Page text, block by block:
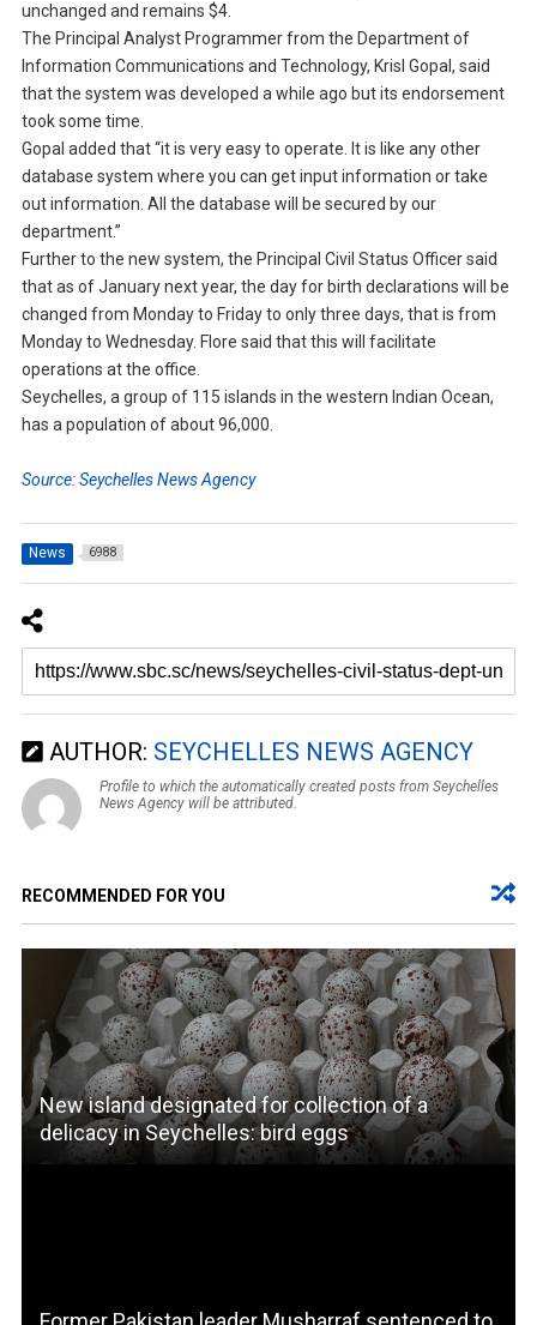
unchanged and remains $4.
The Principal Analyst Programmer from the Department of
Information Communications and Technology, Krisl Gopal, said
that the system was developed a while ago but its endorsement
took some time.
Gopal added that “it is very easy to operate. It is like any other
database system where you can get input information or take
out information. All the database will be secured by our
department.”
Further to the new system, the Principal Civil Status Officer said
that as of January next year, the day for birth declarations will be
changed from Monday to Friday to only three days, that is from
Monday to Wednesday. Flore said that this will facilitate
operations at the office.
Seychelles, a group of 115 islands in the western Indian Ocean,
has a population of about 96,000.
Source: Seychelles News Agency
News 6988
AUTHOR: SEYCHELLES NEWS AGENCY
Profile to which the automatically created posts from Seychelles
News Agency will be attributed.
RECOMMENDED FOR YOU
New island designated for collection of a
delicacy in Seychelles: bird eggs